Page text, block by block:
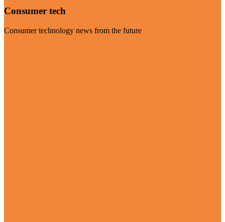
Consumer tech
Consumer technology news from the future